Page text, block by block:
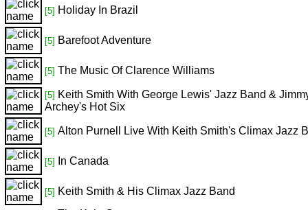
[5] Holiday In Brazil
[5] Barefoot Adventure
[5] The Music Of Clarence Williams
[5] Keith Smith With George Lewis' Jazz Band &
Archey's Hot Six
[5] Alton Purnell Live With Keith Smith's Climax Jazz
[5] In Canada
[5] Keith Smith & His Climax Jazz Band